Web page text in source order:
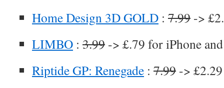
Home Design 3D GOLD : 7.99 ->
LIMBO : 3.99 -> £.79 for iPhone
Riptide GP: Renegade : 7.99 ->